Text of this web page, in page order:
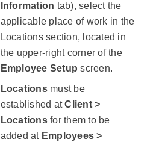
Information tab), select the
applicable place of work in the
Locations section, located in
the upper-right corner of the
Employee Setup screen.
Locationsmust be
established atClient >
Locationsfor them to be
added at Employees >